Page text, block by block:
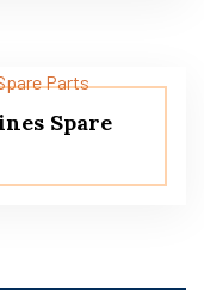
Spare